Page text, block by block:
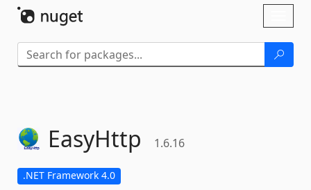
EasyHttp 1.6.16
.NET Framework 4.0